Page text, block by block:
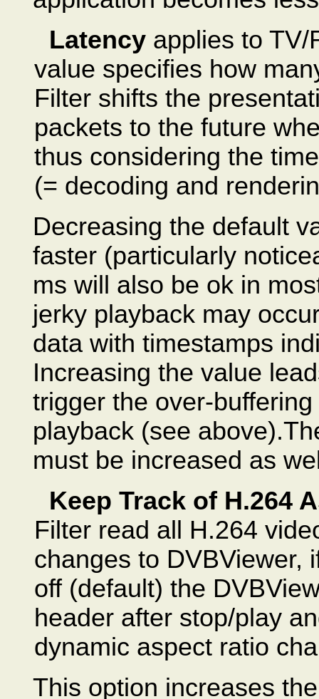
Latency applies to TV/
value specifies how
Filter shifts the
packets to the future
thus considering the
(= decoding and
Decreasing the default
faster (particularly
ms will also be ok in
jerky playback may
data with timestamps
Increasing the value
trigger the over-
playback (see
must be increased as
Keep Track of H.264
Filter read all H.264
changes to DVBViewer,
off (default) the
header after stop/play
dynamic aspect ratio
This option increases